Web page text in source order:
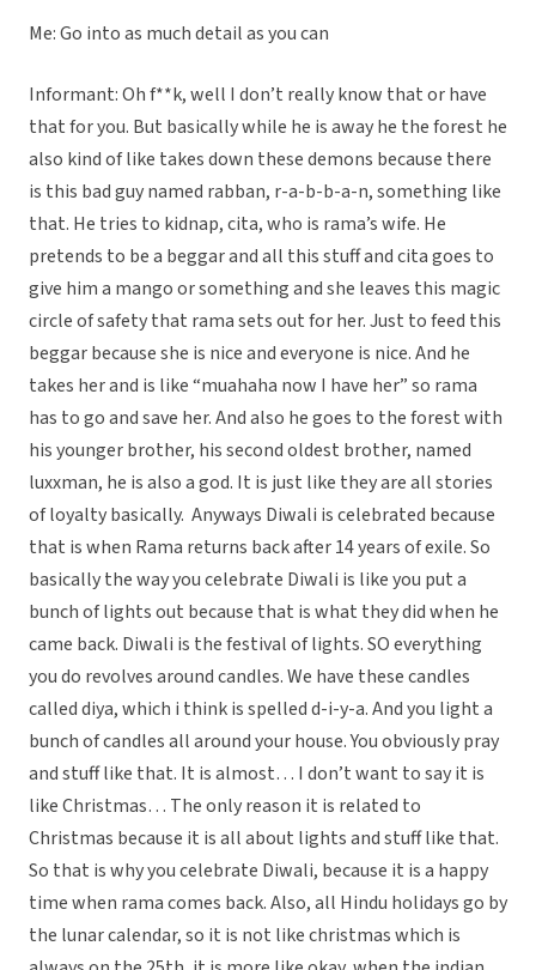
Me: Go into as much detail as you can
Informant: Oh f**k, well I don’t really know that or have
that for you. But basically while he is away he the forest he
also kind of like takes down these demons because there
is this bad guy named rabban, r-a-b-b-a-n, something like
that. He tries to kidnap, cita, who is rama’s wife. He
pretends to be a beggar and all this stuff and cita goes to
give him a mango or something and she leaves this magic
circle of safety that rama sets out for her. Just to feed this
beggar because she is nice and everyone is nice. And he
takes her and is like “muahaha now I have her” so rama
has to go and save her. And also he goes to the forest with
his younger brother, his second oldest brother, named
luxxman, he is also a god. It is just like they are all stories
of loyalty basically. Anyways Diwali is celebrated because
that is when Rama returns back after 14 years of exile. So
basically the way you celebrate Diwali is like you put a
bunch of lights out because that is what they did when he
came back. Diwali is the festival of lights. SO everything
you do revolves around candles. We have these candles
called diya, which i think is spelled d-i-y-a. And you light a
bunch of candles all around your house. You obviously pray
and stuff like that. It is almost… I don’t want to say it is
like Christmas… The only reason it is related to
Christmas because it is all about lights and stuff like that.
So that is why you celebrate Diwali, because it is a happy
time when rama comes back. Also, all Hindu holidays go by
the lunar calendar, so it is not like christmas which is